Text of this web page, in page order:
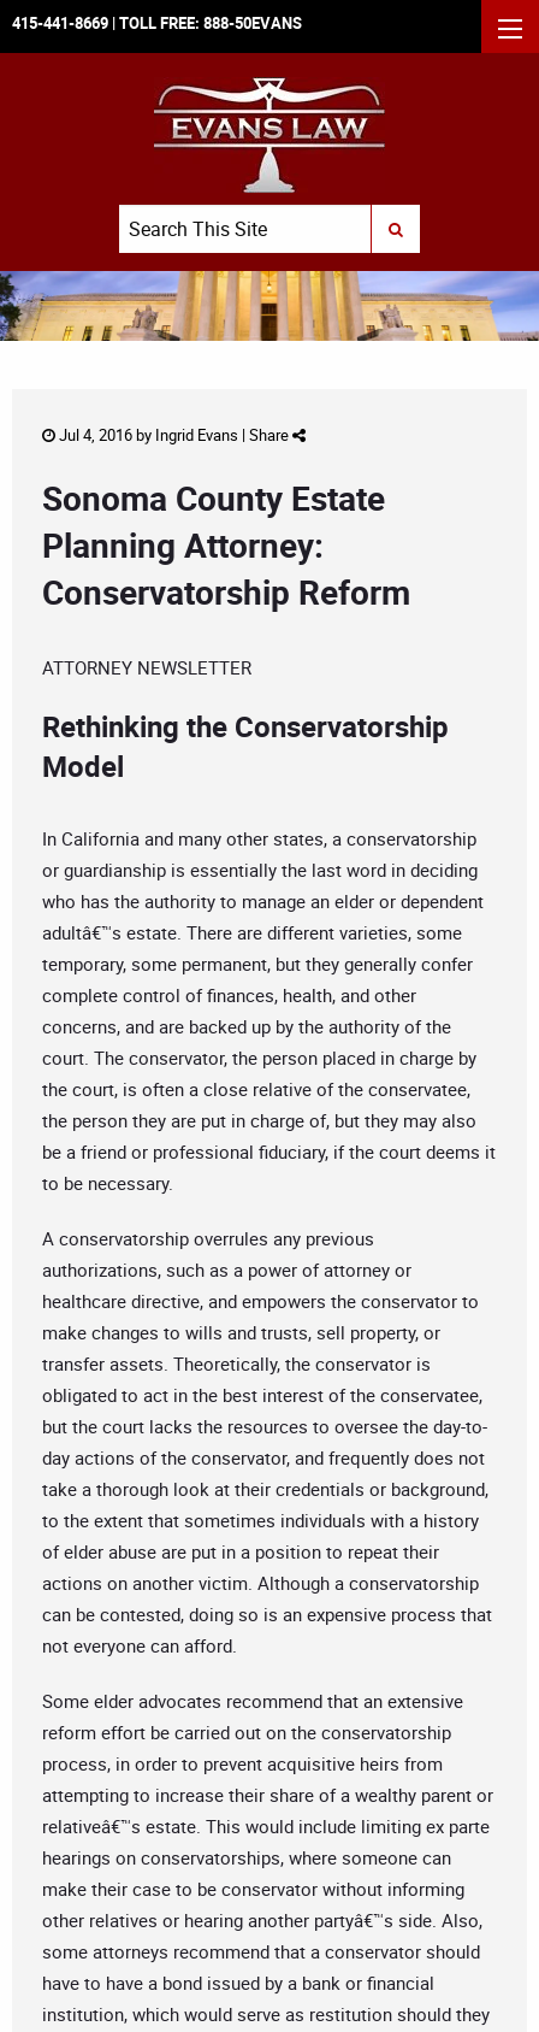
415-441-8669 | TOLL FREE: 888-50EVANS
Search
SUBMIT SEARCH
Jul 4, 2016 by Ingrid Evans | Share
Sonoma County Estate
Planning Attorney:
Conservatorship Reform
ATTORNEY NEWSLETTER
Rethinking the Conservatorship
Model
In California and many other states, a conservatorship
or guardianship is essentially the last word in deciding
who has the authority to manage an elder or dependent
adultâ€™s estate. There are different varieties, some
temporary, some permanent, but they generally confer
complete control of finances, health, and other
concerns, and are backed up by the authority of the
court. The conservator, the person placed in charge by
the court, is often a close relative of the conservatee,
the person they are put in charge of, but they may also
be a friend or professional fiduciary, if the court deems it
to be necessary.
A conservatorship overrules any previous
authorizations, such as a power of attorney or
healthcare directive, and empowers the conservator to
make changes to wills and trusts, sell property, or
transfer assets. Theoretically, the conservator is
obligated to act in the best interest of the conservatee,
but the court lacks the resources to oversee the day-to-
day actions of the conservator, and frequently does not
take a thorough look at their credentials or background,
to the extent that sometimes individuals with a history
of elder abuse are put in a position to repeat their
actions on another victim. Although a conservatorship
can be contested, doing so is an expensive process that
not everyone can afford.
Some elder advocates recommend that an extensive
reform effort be carried out on the conservatorship
process, in order to prevent acquisitive heirs from
attempting to increase their share of a wealthy parent or
relativeâ€™s estate. This would include limiting ex parte
hearings on conservatorships, where someone can
make their case to be conservator without informing
other relatives or hearing another partyâ€™s side. Also,
some attorneys recommend that a conservator should
have to have a bond issued by a bank or financial
institution, which would serve as restitution should they